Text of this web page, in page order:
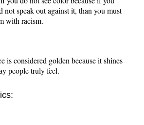
not speak out against it, than you must
with racism.
is considered golden because it shines
people truly feel.